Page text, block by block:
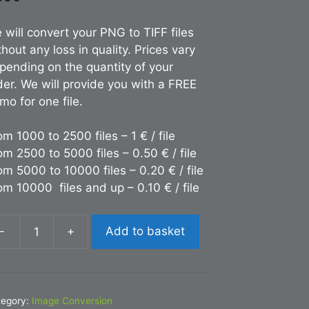
will convert your PNG to TIFF files
any loss in quality. Prices vary
on the quantity of your
We will provide you with a FREE
for one file.
1000 to 2500 files – 1 € / file
2500 to 5000 files – 0.50 € / file
5000 to 10000 files – 0.20 € / file
10000 files and up – 0.10 € / file
- + Add to basket
Image Conversion